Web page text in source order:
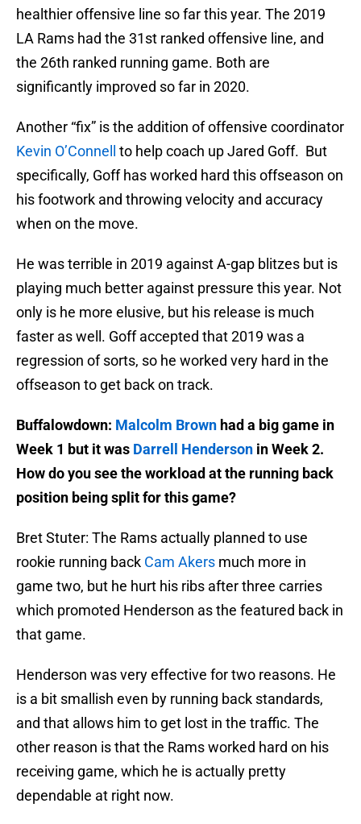
healthier offensive line so far this year. The 2019
LA Rams had the 31st ranked offensive line, and
the 26th ranked running game. Both are
significantly improved so far in 2020.
Another “fix” is the addition of offensive coordinator
Kevin O’Connell
to help coach up Jared Goff. But
specifically, Goff has worked hard this offseason on
his footwork and throwing velocity and accuracy
when on the move.
He was terrible in 2019 against A-gap blitzes but is
playing much better against pressure this year. Not
only is he more elusive, but his release is much
faster as well. Goff accepted that 2019 was a
regression of sorts, so he worked very hard in the
offseason to get back on track.
Buffalowdown: Malcolm Brown had a big game in
Week 1 but it was Darrell Henderson in Week 2.
How do you see the workload at the running back
position being split for this game?
Bret Stuter: The Rams actually planned to use
rookie running back Cam Akers much more in
game two, but he hurt his ribs after three carries
which promoted Henderson as the featured back in
that game.
Henderson was very effective for two reasons. He
is a bit smallish even by running back standards,
and that allows him to get lost in the traffic. The
other reason is that the Rams worked hard on his
receiving game, which he is actually pretty
dependable at right now.